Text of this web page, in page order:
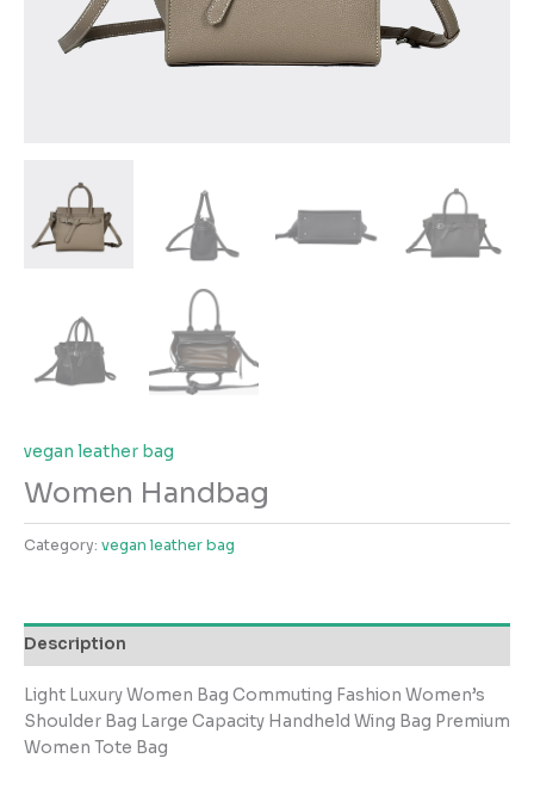
vegan leather bag
Women Handbag
Category: vegan leather bag
Description
Light Luxury Women Bag Commuting Fashion Women’s
Shoulder Bag Large Capacity Handheld Wing Bag Premium
Women Tote Bag